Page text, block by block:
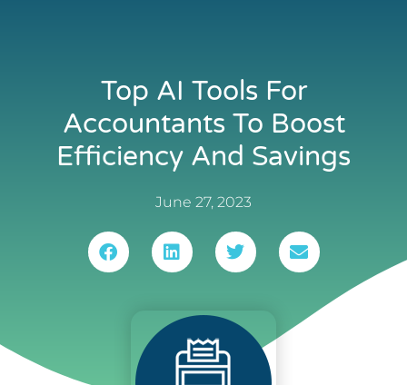
Top AI Tools For
Accountants To Boost
Efficiency And Savings
June 27, 2023